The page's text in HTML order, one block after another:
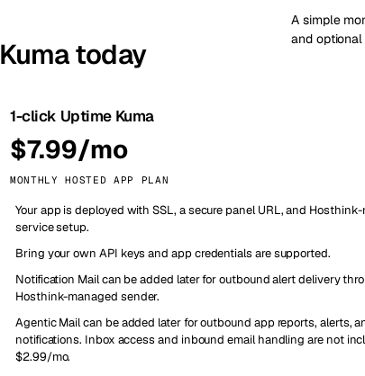
today
A simple
and
1-click Uptime Kuma
$7.99/mo
MONTHLY HOSTED APP PLAN
Your app is deployed with SSL, a secure panel URL, and
service setup.
Bring your own API keys and app credentials are supported.
Notification Mail can be added later for outbound alert delivery
Hosthink-managed sender.
Agentic Mail can be added later for outbound app reports, alerts,
notifications. Inbox access and inbound email handling are not
$2.99/mo.